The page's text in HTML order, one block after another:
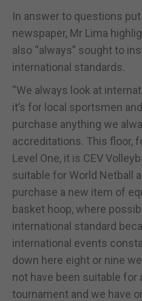
In answer to questions
newspaper, Mr Lima
also “always” sought to
international standards.
“We always look at
it’s for local sportsmen
purchase anything we
accreditations. This floor,
Level One, it is CEV
suitable for World Netball
purchase a new item of
basket hoop, where
international standard
international events
down here eight or nine
not have been suitable for
tournament and we have